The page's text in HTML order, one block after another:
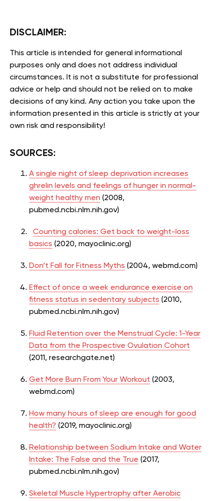
DISCLAIMER:
This article is intended for general informational
purposes only and does not address individual
circumstances. It is not a substitute for professional
advice or help and should not be relied on to make
decisions of any kind. Any action you take upon the
information presented in this article is strictly at your
own risk and responsibility!
SOURCES:
A single night of sleep deprivation increases
ghrelin levels and feelings of hunger in normal-
weight healthy men (2008,
pubmed.ncbi.nlm.nih.gov)
Counting calories: Get back to weight-loss
basics (2020, mayoclinic.org)
Don’t Fall for Fitness Myths (2004, webmd.com)
Effect of once a week endurance exercise on
fitness status in sedentary subjects (2010,
pubmed.ncbi.nlm.nih.gov)
Fluid Retention over the Menstrual Cycle: 1-Year
Data from the Prospective Ovulation Cohort
(2011, researchgate.net)
Get More Burn From Your Workout (2003,
webmd.com)
How many hours of sleep are enough for good
health? (2019, mayoclinic.org)
Relationship between Sodium Intake and Water
Intake: The False and the True (2017,
pubmed.ncbi.nlm.nih.gov)
Skeletal Muscle Hypertrophy after Aerobic